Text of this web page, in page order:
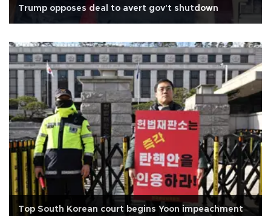
Trump opposes deal to avert gov't shutdown
Top South Korean court begins Yoon impeachment